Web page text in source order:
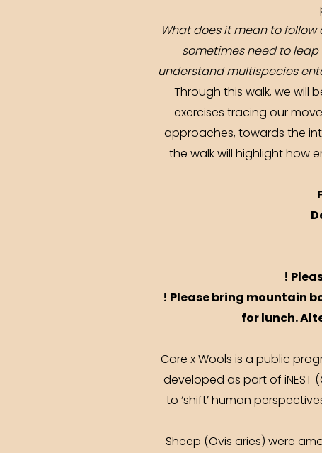
What does it mean to
sometimes need to
understand multispecies
Through this walk, we will
exercises tracing our
approaches, towards the
the walk will highlight how
!
! Please bring mountain
for lunch.
Care x Wools is a public
developed as part of iNEST
to ‘shift’ human
Sheep (Ovis aries) were